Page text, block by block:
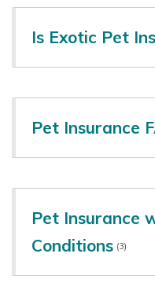
Is Exotic Pet
Pet Insurance
Pet Insurance
Conditions (3)